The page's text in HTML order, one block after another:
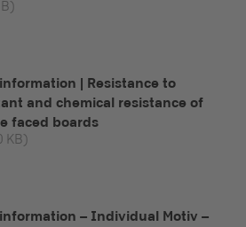
| Resistance to
and chemical resistance of
faced boards
KB)
– Individual Motiv –